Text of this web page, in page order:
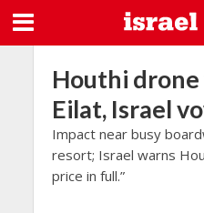
Houthi drone
Eilat, Israel
Impact near busy
resort; Israel warns
price in full.”